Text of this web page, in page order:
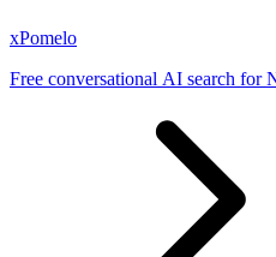
xPomelo
Free conversational AI search for